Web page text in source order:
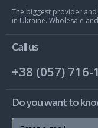
Mit
The biggest provider
in Ukraine. Wholesale
Call us
+38 (057) 716-
Do you want to